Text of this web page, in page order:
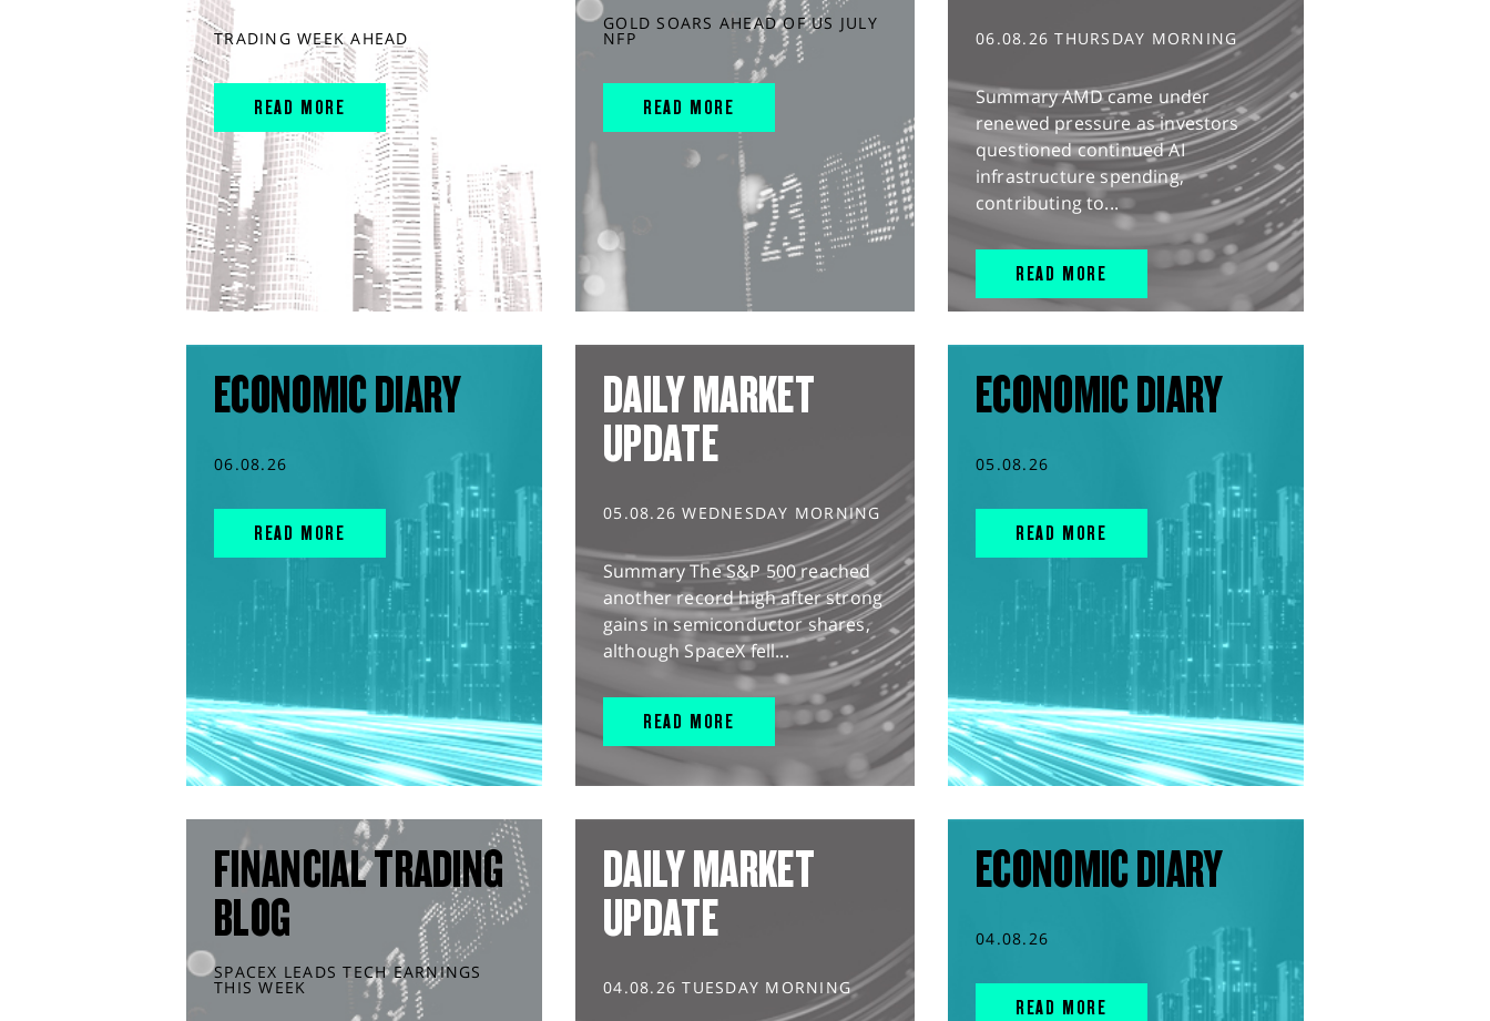
TRADING WEEK AHEAD
READ MORE
GOLD SOARS AHEAD OF US JULY
NFP
READ MORE
06.08.26 THURSDAY MORNING
Summary AMD came under
renewed pressure as investors
questioned continued AI
infrastructure spending,
contributing to...
READ MORE
ECONOMIC DIARY
06.08.26
READ MORE
DAILY MARKET
UPDATE
05.08.26 WEDNESDAY MORNING
Summary The S&P 500 reached
another record high after strong
gains in semiconductor shares,
although SpaceX fell...
READ MORE
ECONOMIC DIARY
05.08.26
READ MORE
FINANCIAL TRADING
BLOG
SPACEX LEADS TECH EARNINGS
THIS WEEK
DAILY MARKET
UPDATE
04.08.26 TUESDAY MORNING
ECONOMIC DIARY
04.08.26
READ MORE